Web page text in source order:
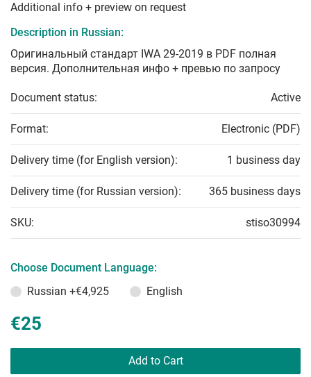
Additional info + preview on request
Description in Russian:
Оригинальный стандарт IWA 29-2019 в PDF полная
версия. Дополнительная инфо + превью по запросу
Document status: Active
Format: Electronic (PDF)
Delivery time (for English version): 1 business day
Delivery time (for Russian version): 365 business days
SKU: stiso30994
Choose Document Language:
Russian +€4,925 English
€25
Add to Cart